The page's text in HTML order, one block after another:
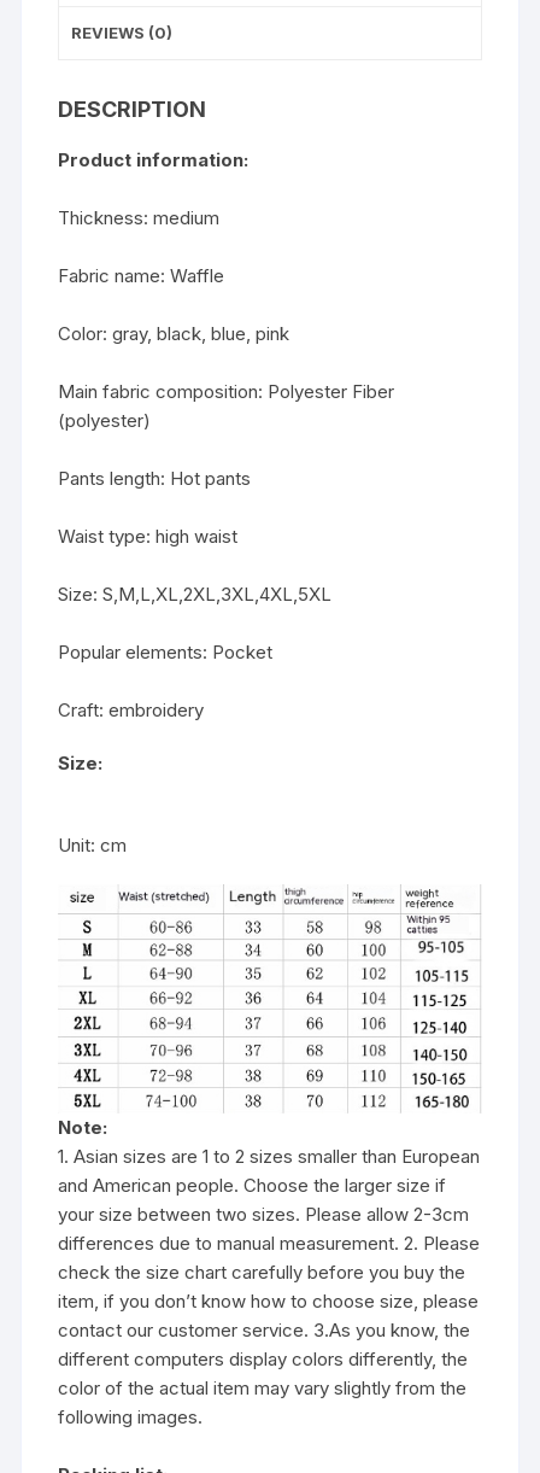
REVIEWS (0)
DESCRIPTION
Product information:
Thickness: medium
Fabric name: Waffle
Color: gray, black, blue, pink
Main fabric composition: Polyester Fiber
(polyester)
Pants length: Hot pants
Waist type: high waist
Size: S,M,L,XL,2XL,3XL,4XL,5XL
Popular elements: Pocket
Craft: embroidery
Size:
Unit: cm
Note:
1. Asian sizes are 1 to 2 sizes smaller than European
and American people. Choose the larger size if
your size between two sizes. Please allow 2-3cm
differences due to manual measurement. 2. Please
check the size chart carefully before you buy the
item, if you don’t know how to choose size, please
contact our customer service. 3.As you know, the
different computers display colors differently, the
color of the actual item may vary slightly from the
following images.